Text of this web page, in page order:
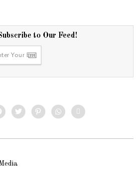
to Our Feed!